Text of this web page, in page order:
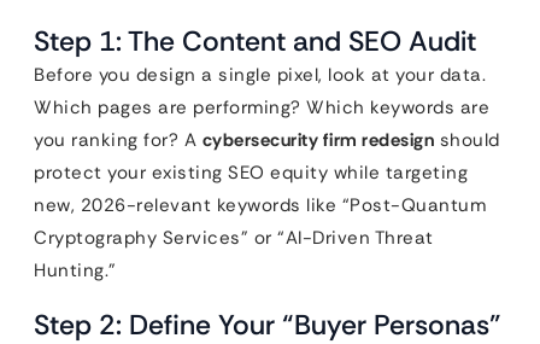
Step 1: The Content and SEO Audit
Before you design a single pixel, look at your data.
Which pages are performing? Which keywords are
you ranking for? A cybersecurity firm redesign should
protect your existing SEO equity while targeting
new, 2026-relevant keywords like “Post-Quantum
Cryptography Services” or “AI-Driven Threat
Hunting.”
Step 2: Define Your “Buyer Personas”